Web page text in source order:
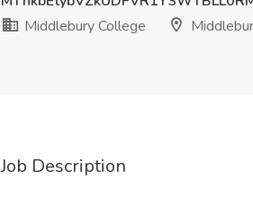
Middlebury College
Job Description